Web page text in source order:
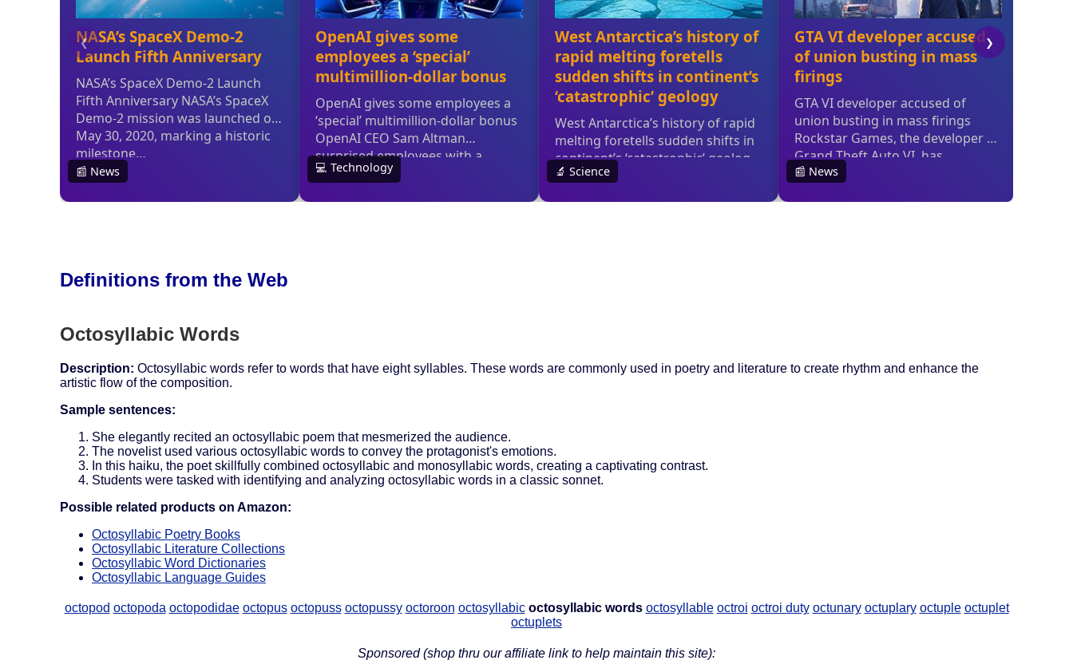
Definitions from the Web
Octosyllabic Words
Description: Octosyllabic words refer to words that have eight syllables. These words are commonly used in poetry and literature to create rhythm and enhance the
artistic flow of the composition.
Sample sentences:
She elegantly recited an octosyllabic poem that mesmerized the audience.
The novelist used various octosyllabic words to convey the protagonist's emotions.
In this haiku, the poet skillfully combined octosyllabic and monosyllabic words, creating a captivating contrast.
Students were tasked with identifying and analyzing octosyllabic words in a classic sonnet.
Possible related products on Amazon:
Octosyllabic Poetry Books
Octosyllabic Literature Collections
Octosyllabic Word Dictionaries
Octosyllabic Language Guides
octopod octopoda octopodidae octopus octopuss octopussy octoroon octosyllabic octosyllabic words octosyllable octroi octroi duty octunary octuplary octuple octuplet
octuplets
Sponsored (shop thru our affiliate link to help maintain this site):